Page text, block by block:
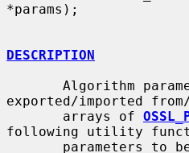
*params);
DESCRIPTION
exported/imported
       arrays of
following utility